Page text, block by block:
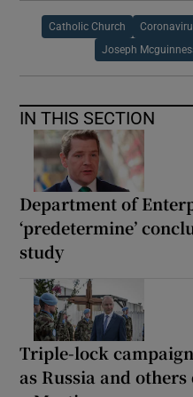
Catholic Church
Joseph
IN THIS SECTION
Department of
‘predetermine’
study
Triple-lock
as Russia and